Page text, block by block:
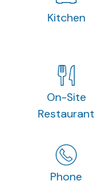
Kitchen
On-Site
Restaurant
Phone